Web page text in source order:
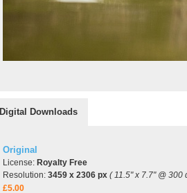
Digital Downloads
Original
License: Royalty Free
Resolution: 3459 x 2306 px ( 11.5" x 7.7" @ 300
£5.00